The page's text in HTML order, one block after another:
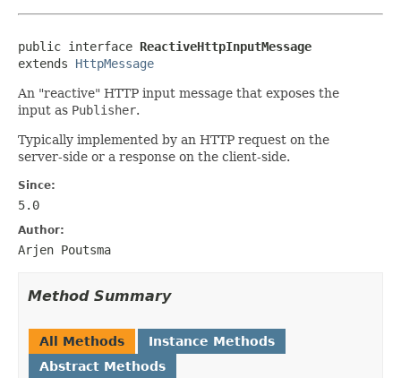
public interface ReactiveHttpInputMessage
extends HttpMessage
An "reactive" HTTP input message that exposes the
input as Publisher.
Typically implemented by an HTTP request on the
server-side or a response on the client-side.
Since:
5.0
Author:
Arjen Poutsma
Method Summary
All Methods
Instance Methods
Abstract Methods